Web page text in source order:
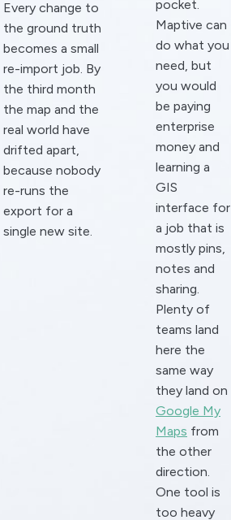
Every change to
the ground truth
becomes a small
re-import job. By
the third month
the map and the
real world have
drifted apart,
because nobody
re-runs the
export for a
single new site.
pocket.
Maptive can
do what you
need, but
you would
be paying
enterprise
money and
learning a
GIS
interface for
a job that is
mostly pins,
notes and
sharing.
Plenty of
teams land
here the
same way
they land on
Google My
Maps from
the other
direction.
One tool is
too heavy